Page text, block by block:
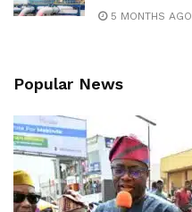
5 MONTHS AGO
Popular News